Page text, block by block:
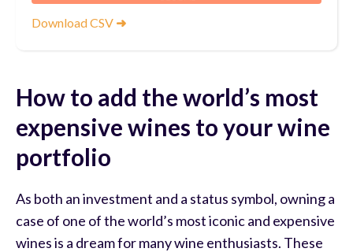
Download CSV ➜
How to add the world’s most
expensive wines to your wine
portfolio
As both an investment and a status symbol, owning a
case of one of the world’s most iconic and expensive
wines is a dream for many wine enthusiasts. These